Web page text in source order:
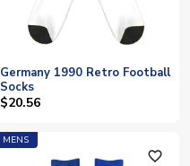
Germany 1990 Retro Football
Socks
$20.56
MENS
favorite_outline